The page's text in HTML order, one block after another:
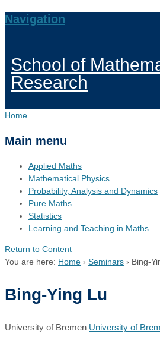
Navigation
School of
Research
Home
Main menu
Applied Maths
Mathematical Physics
Probability, Analysis and Dynamics
Pure Maths
Statistics
Learning and Teaching in Maths
Return to Content
You are here: Home › Seminars › Bing-
Bing-Ying Lu
University of Bremen University of